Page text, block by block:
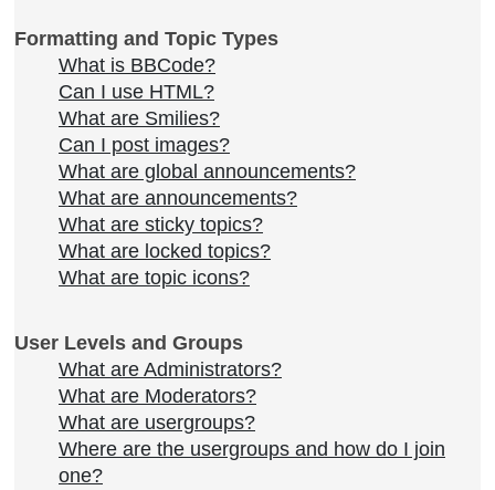
Formatting and Topic Types
What is BBCode?
Can I use HTML?
What are Smilies?
Can I post images?
What are global announcements?
What are announcements?
What are sticky topics?
What are locked topics?
What are topic icons?
User Levels and Groups
What are Administrators?
What are Moderators?
What are usergroups?
Where are the usergroups and how do I join
one?